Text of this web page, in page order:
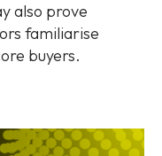
also prove
familiarise
buyers.